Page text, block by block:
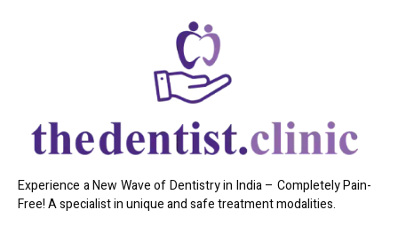
Experience a New Wave of Dentistry in India – Completely Pain-
Free! A specialist in unique and safe treatment modalities.